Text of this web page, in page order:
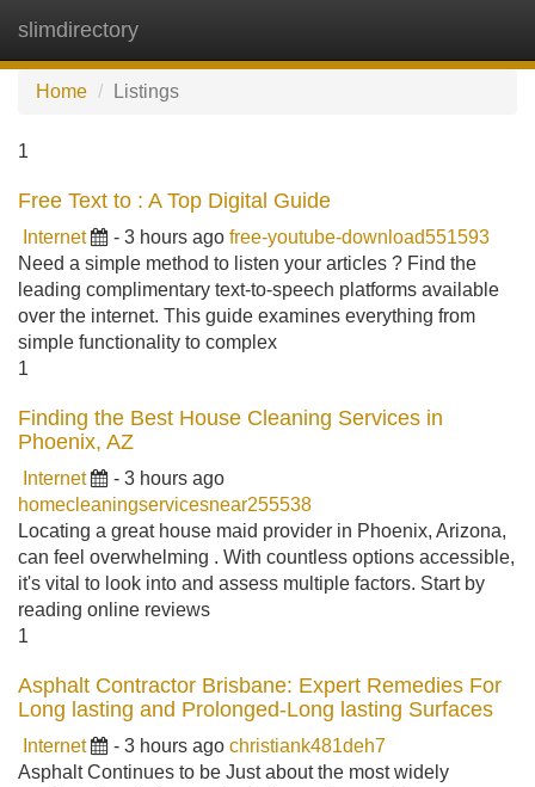
slimdirectory
Home
Listings
1
Free Text to : A Top Digital Guide
Internet - 3 hours ago free-youtube-download551593
Need a simple method to listen your articles ? Find the
leading complimentary text-to-speech platforms available
over the internet. This guide examines everything from
simple functionality to complex
1
Finding the Best House Cleaning Services in
Phoenix, AZ
Internet
- 3 hours ago
homecleaningservicesnear255538
Locating a great house maid provider in Phoenix, Arizona,
can feel overwhelming . With countless options accessible,
it's vital to look into and assess multiple factors. Start by
reading online reviews
1
Asphalt Contractor Brisbane: Expert Remedies For
Long lasting and Prolonged-Long lasting Surfaces
Internet - 3 hours ago christiank481deh7
Asphalt Continues to be Just about the most widely